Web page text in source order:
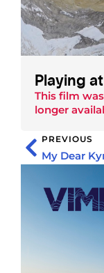
Playing at
This film
longer
PREVIOUS
My Dear